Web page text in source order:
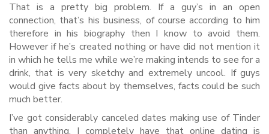
That is a pretty big problem. If a guy’s in an open
connection, that’s his business, of course according to him
therefore in his biography then I know to avoid them.
However if he’s created nothing or have did not mention it
in which he tells me while we’re making intends to see for a
drink, that is very sketchy and extremely uncool. If guys
would give facts about by themselves, facts could be such
much better.
I’ve got considerably canceled dates making use of Tinder
than anything. I completely have that online dating is